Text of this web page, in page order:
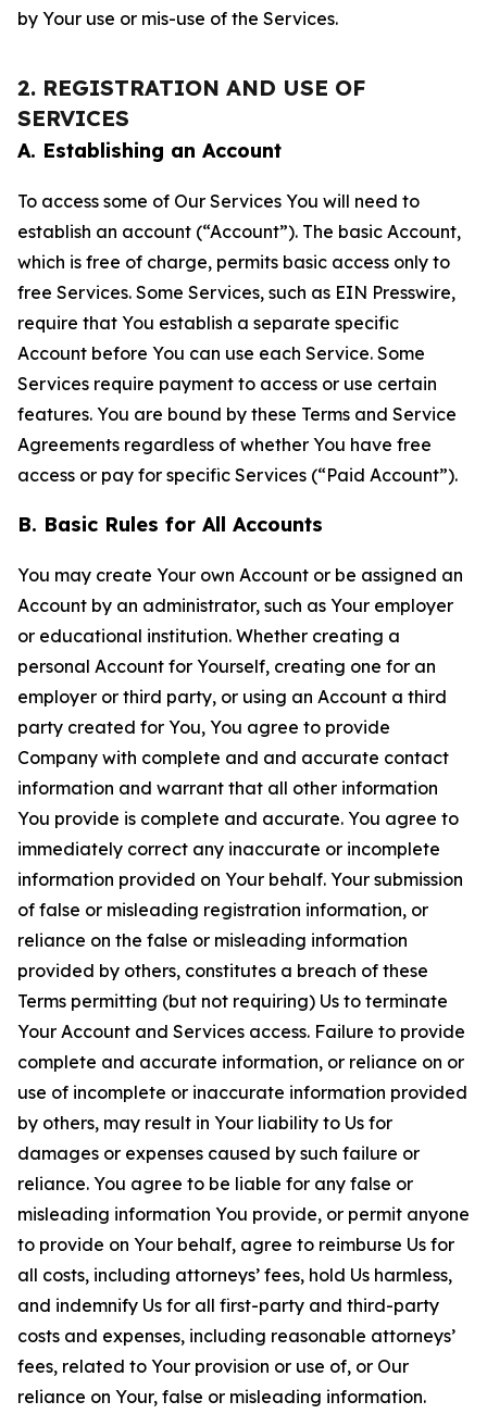
by Your use or mis-use of the Services.
2. REGISTRATION AND USE OF
SERVICES
A. Establishing an Account
To access some of Our Services You will need to
establish an account (“Account”). The basic Account,
which is free of charge, permits basic access only to
free Services. Some Services, such as EIN Presswire,
require that You establish a separate specific
Account before You can use each Service. Some
Services require payment to access or use certain
features. You are bound by these Terms and Service
Agreements regardless of whether You have free
access or pay for specific Services (“Paid Account”).
B. Basic Rules for All Accounts
You may create Your own Account or be assigned an
Account by an administrator, such as Your employer
or educational institution. Whether creating a
personal Account for Yourself, creating one for an
employer or third party, or using an Account a third
party created for You, You agree to provide
Company with complete and and accurate contact
information and warrant that all other information
You provide is complete and accurate. You agree to
immediately correct any inaccurate or incomplete
information provided on Your behalf. Your submission
of false or misleading registration information, or
reliance on the false or misleading information
provided by others, constitutes a breach of these
Terms permitting (but not requiring) Us to terminate
Your Account and Services access. Failure to provide
complete and accurate information, or reliance on or
use of incomplete or inaccurate information provided
by others, may result in Your liability to Us for
damages or expenses caused by such failure or
reliance. You agree to be liable for any false or
misleading information You provide, or permit anyone
to provide on Your behalf, agree to reimburse Us for
all costs, including attorneys’ fees, hold Us harmless,
and indemnify Us for all first-party and third-party
costs and expenses, including reasonable attorneys’
fees, related to Your provision or use of, or Our
reliance on Your, false or misleading information.